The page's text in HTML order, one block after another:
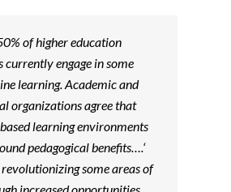
of higher education
currently engage in some
learning. Academic and
organizations agree that
learning environments
pedagogical benefits….‘
revolutionizing some areas of